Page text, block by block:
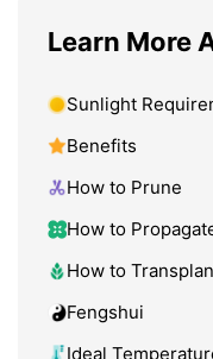
Learn More
Sunlight
Benefits
How to Prune
How to
How to
Fengshui
Ideal